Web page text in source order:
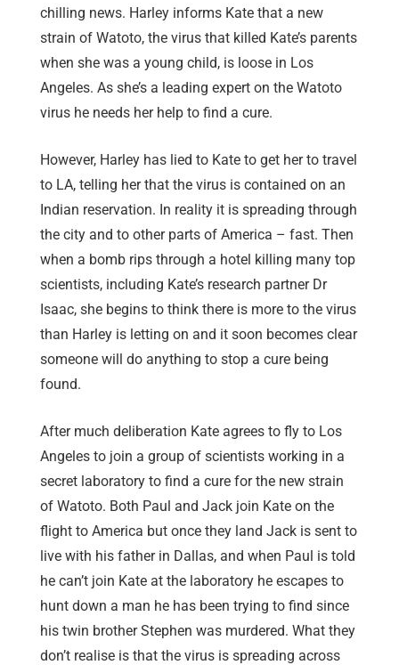
chilling news. Harley informs Kate that a new
strain of Watoto, the virus that killed Kate’s parents
when she was a young child, is loose in Los
Angeles. As she’s a leading expert on the Watoto
virus he needs her help to find a cure.
However, Harley has lied to Kate to get her to travel
to LA, telling her that the virus is contained on an
Indian reservation. In reality it is spreading through
the city and to other parts of America – fast. Then
when a bomb rips through a hotel killing many top
scientists, including Kate’s research partner Dr
Isaac, she begins to think there is more to the virus
than Harley is letting on and it soon becomes clear
someone will do anything to stop a cure being
found.
After much deliberation Kate agrees to fly to Los
Angeles to join a group of scientists working in a
secret laboratory to find a cure for the new strain
of Watoto. Both Paul and Jack join Kate on the
flight to America but once they land Jack is sent to
live with his father in Dallas, and when Paul is told
he can’t join Kate at the laboratory he escapes to
hunt down a man he has been trying to find since
his twin brother Stephen was murdered. What they
don’t realise is that the virus is spreading across